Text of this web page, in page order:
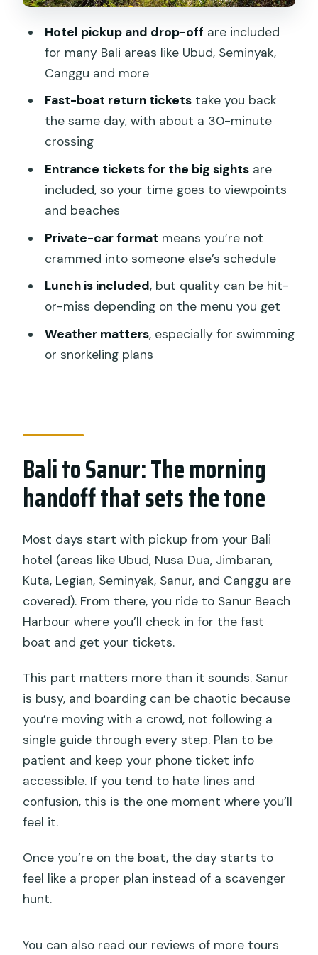
Roads and timing: the bumpy part you
should plan for
What’s included at $51: value check, not
just a price tag
Who this trip fits best
Should you book this Nusa Penida one-
day trip?
FAQ
trip?
Where are pickups and drop-offs
available in Bali?
Is this tour private?
Is lunch included?
What if the weather is bad?
Hotel pickup and drop-off are included
for many Bali areas like Ubud, Seminyak,
Canggu and more
Fast-boat return ticketstake you back
the same day, with about a 30-minute
crossing
Entrance tickets for the big sightsare
included, so your time goes to viewpoints
and beaches
Private-car format means you’re not
crammed into someone else’s schedule
Lunch is included, but quality can be hit-
or-miss depending on the menu you get
Weather matters, especially for swimming
or snorkeling plans
Bali to Sanur: The morning
handoff that sets the tone
Most days start with pickup from your Bali
hotel (areas like Ubud, Nusa Dua, Jimbaran,
Kuta, Legian, Seminyak, Sanur, and Canggu are
covered). From there, you ride to Sanur Beach
Harbour where you’ll check in for the fast
boat and get your tickets.
This part matters more than it sounds. Sanur
is busy, and boarding can be chaotic because
you’re moving with a crowd, not following a
single guide through every step. Plan to be
patient and keep your phone ticket info
accessible. If you tend to hate lines and
confusion, this is the one moment where you’ll
feel it.
Once you’re on the boat, the day starts to
feel like a proper plan instead of a scavenger
hunt.
You can also read our reviews of more tours